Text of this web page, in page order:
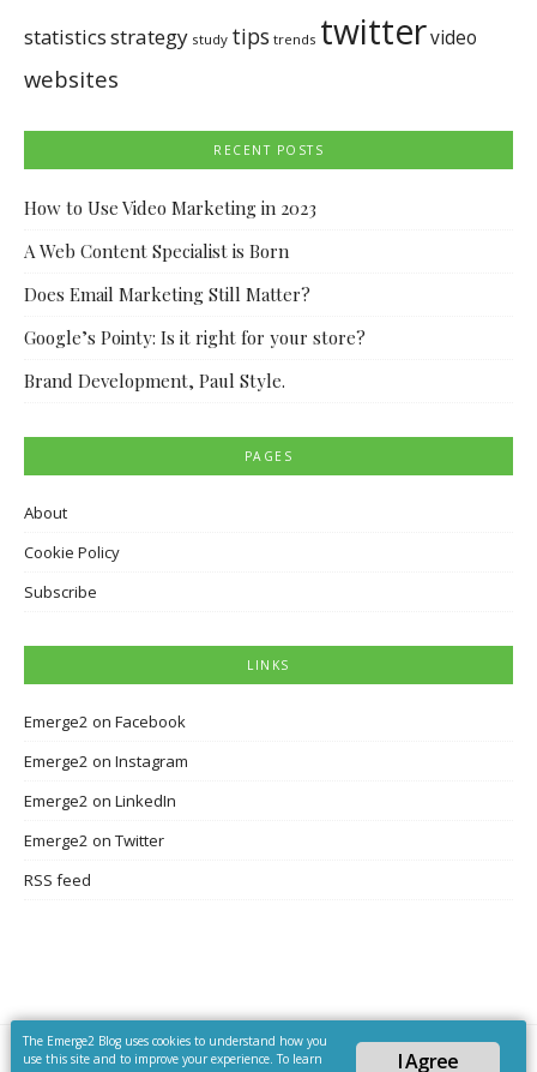
statisticsstrategy study tips trends twittervideo
websites
RECENT POSTS
How to Use Video Marketing in 2023
A Web Content Specialist is Born
Does Email Marketing Still Matter?
Google’s Pointy: Is it right for your store?
Brand Development, Paul Style.
PAGES
About
Cookie Policy
Subscribe
LINKS
Emerge2 on Facebook
Emerge2 on Instagram
Emerge2 on LinkedIn
Emerge2 on Twitter
RSS feed
Copyright © 2026 Emerge2 Blog. All Rights Reserved. I Agree
The Emerge2 Blog uses cookies to understand how you
use this site and to improve your experience. To learn